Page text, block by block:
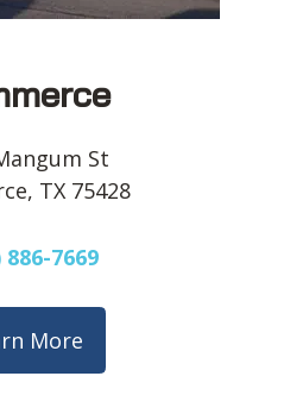
St
TX 75428
886-7669
More